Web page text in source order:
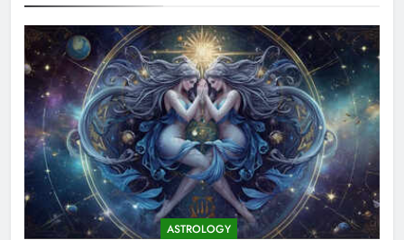
ASTROLOGY